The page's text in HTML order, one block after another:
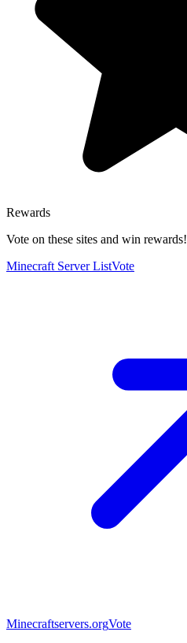
Rewards
Vote on these sites and win rewards!
Minecraft Server ListVote
Minecraftservers.orgVote